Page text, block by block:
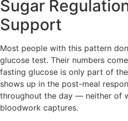
Sugar
Support
Most people with this pattern
glucose test. Their numbers
fasting glucose is only part of
shows up in the post-meal
throughout the day — neither of
bloodwork captures.